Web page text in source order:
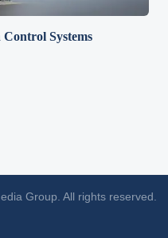
Systems
Group. All rights reserved.